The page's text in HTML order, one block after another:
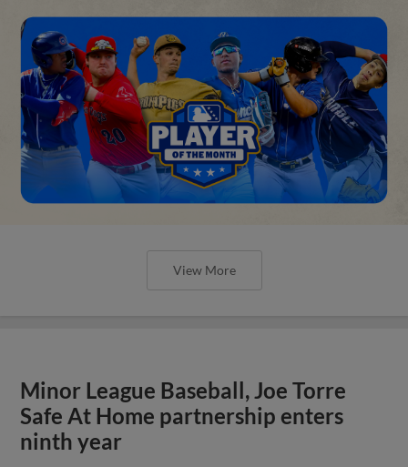
View More
Minor League Baseball, Joe Torre
Safe At Home partnership enters
ninth year